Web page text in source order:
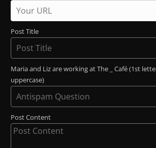
Post Title
Maria and Liz are working at The _ Café (1st
uppercase)
Post Content